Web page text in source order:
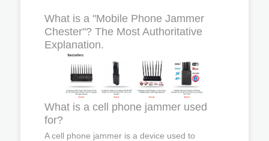
What is a "Mobile Phone Jammer
Chester"? The Most Authoritative
Explanation.
What is a cell phone jammer used
for?
A cell phone jammer is a device used to